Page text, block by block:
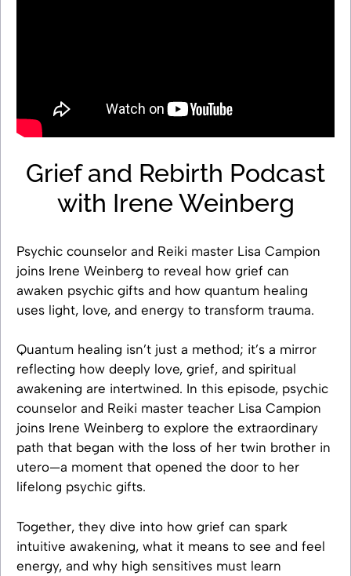
Grief and Rebirth Podcast
with Irene Weinberg
Psychic counselor and Reiki master Lisa Campion
joins Irene Weinberg to reveal how grief can
awaken psychic gifts and how quantum healing
uses light, love, and energy to transform trauma.
Quantum healing isn’t just a method; it’s a mirror
reflecting how deeply love, grief, and spiritual
awakening are intertwined. In this episode, psychic
counselor and Reiki master teacher Lisa Campion
joins Irene Weinberg to explore the extraordinary
path that began with the loss of her twin brother in
utero—a moment that opened the door to her
lifelong psychic gifts.
Together, they dive into how grief can spark
intuitive awakening, what it means to see and feel
energy, and why high sensitives must learn